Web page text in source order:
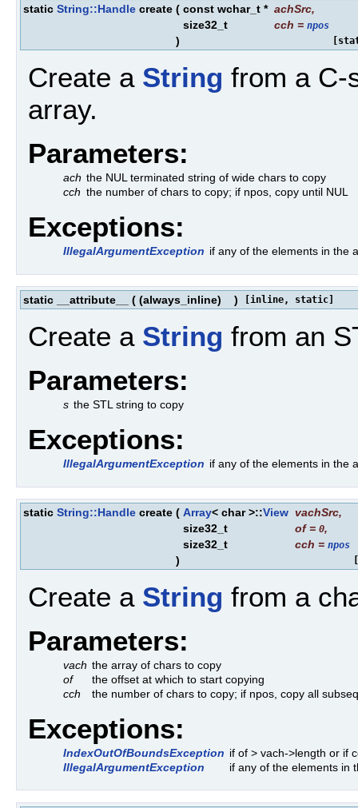
static String::Handle create ( const wchar_t * achSrc,
size32_t
cch = npos
)
Create a String from a C-
array.
Parameters:
ach the NUL terminated string of wide chars to copy
cch the number of chars to copy; if npos, copy until NUL
Exceptions:
IllegalArgumentException if any of the elements in the
static __attribute__ ( (always_inline) ) [inline, static]
Create a String from an
Parameters:
s the STL string to copy
Exceptions:
IllegalArgumentException if any of the elements in the
static String::Handle create ( Array< char >::View vachSrc,
size32_t
of= 0,
size32_t
cch = npos
)
Create a String from a
Parameters:
vach the array of chars to copy
of
the offset at which to start copying
cch
the number of chars to copy; if npos, copy all
Exceptions:
IndexOutOfBoundsException if of > vach->length or if
IllegalArgumentException
if any of the elements in